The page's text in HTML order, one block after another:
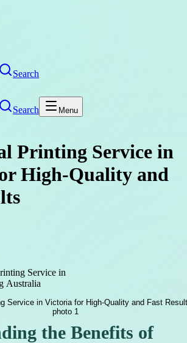
Search
Search Menu
Printing Service in
High-Quality and
Service in
Australia
the Benefits of